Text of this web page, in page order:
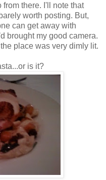
from there. I'll note that
worth posting. But,
can get away with
brought my good camera.
place was very dimly lit.
is it?